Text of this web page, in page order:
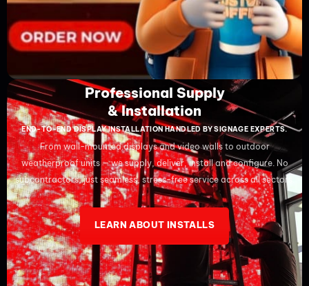
Professional Supply
& Installation
END-TO-END DISPLAY INSTALLATION HANDLED BY SIGNAGE EXPERTS.
From wall-mounted displays and video walls to outdoor
weatherproof units — we supply, deliver, install and configure. No
subcontractors, just seamless, stress-free service across all sectors.
LEARN ABOUT INSTALLS